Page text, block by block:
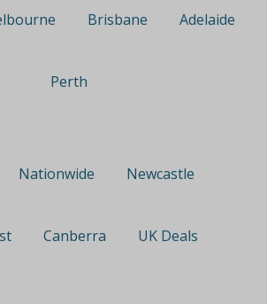
Brisbane Adelaide
Perth
Nationwide Newcastle
Canberra UK Deals